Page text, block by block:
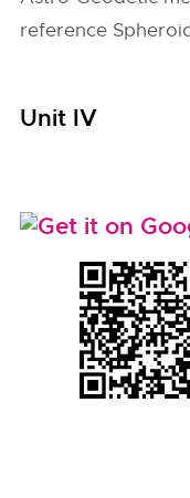
reference
Unit IV